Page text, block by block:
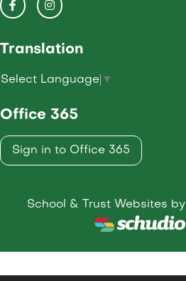
Translation
Select Language ▼
Office 365
Sign in to Office 365
School & Trust Websites by